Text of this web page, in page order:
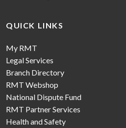
QUICK LINKS
My RMT
Legal Services
Branch Directory
RMT Webshop
National Dispute Fund
RMT Partner Services
Health and Safety